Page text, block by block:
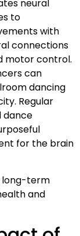
neural
to
with
connections
motor control.
can
dancing
Regular
dance
for the brain
long-term
and